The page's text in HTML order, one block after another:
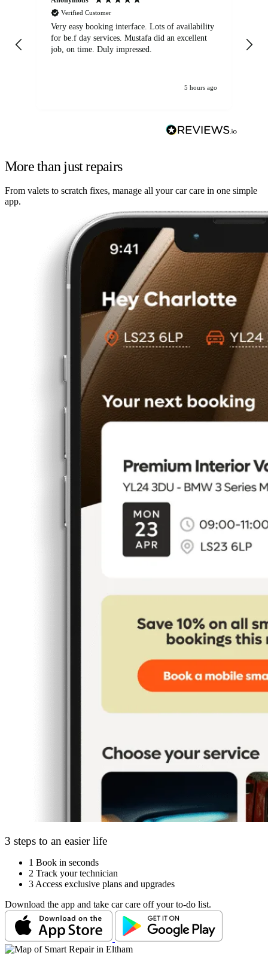
Verified Customer
Very easy booking interface. Lots of availability
for be.f day services. Mustafa did an excellent
job, on time. Duly impressed.
5 hours ago
More than just repairs
From valets to scratch fixes, manage all your car care in one simple
app.
3 steps to an easier life
1 Book in seconds
2 Track your technician
3 Access exclusive plans and upgrades
Download the app and take car care off your to-do list.